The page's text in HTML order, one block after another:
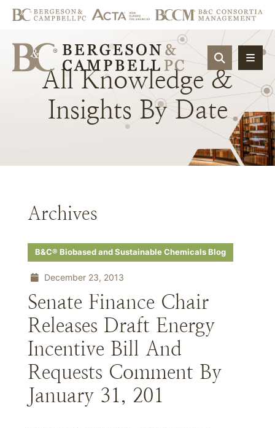
OPEN
All Knowledge &
Insights By Date
Archives
B&C® Biobased and Sustainable Chemicals Blog
December 23, 2013
Senate Finance Chair
Releases Draft Energy
Incentive Bill And
Requests Comment By
January 31, 201